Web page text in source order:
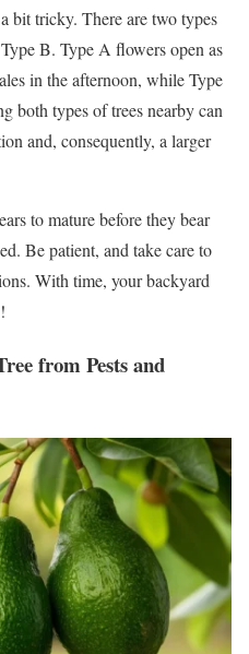
bit tricky. There are two types
B. Type A flowers open as
in the afternoon, while Type
both types of trees nearby can
and, consequently, a larger
to mature before they bear
Be patient, and take care to
With time, your backyard
from Pests and